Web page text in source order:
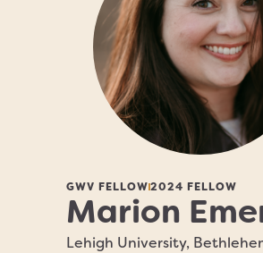
GWV FELLOW2024 FELLOW
Marion
Lehigh University,